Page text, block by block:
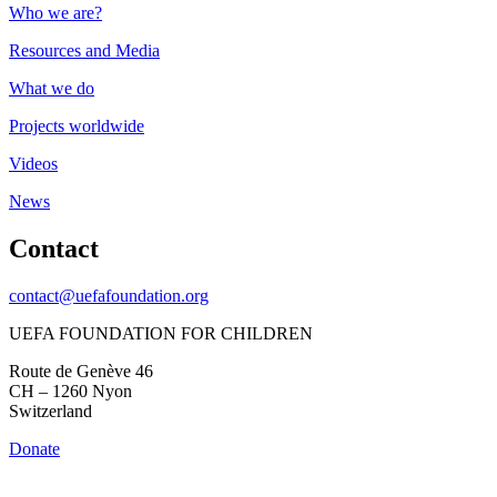
Who we are?
Resources and Media
What we do
Projects worldwide
Videos
News
Contact
contact@uefafoundation.org
UEFA FOUNDATION FOR CHILDREN
Route de Genève 46
CH – 1260 Nyon
Switzerland
Donate